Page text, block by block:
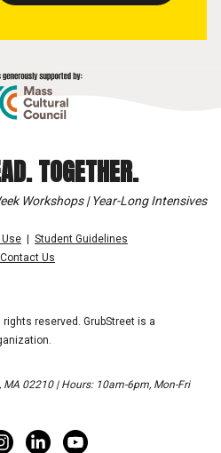
TOGETHER.
Workshops | Year-Long Intensives
Student Guidelines
Contact Us
reserved. GrubStreet is a
MA 02210 | Hours: 10am-6pm, Mon-Fri